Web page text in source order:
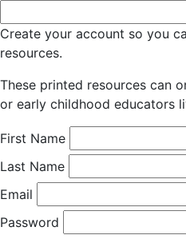
Create your account so you
resources.
These printed resources can
or early childhood educators
First Name
Last Name
Email
Password